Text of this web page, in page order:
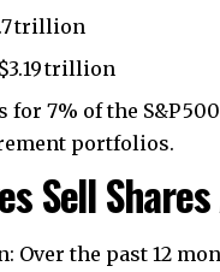
trillion
trillion
for 7% of the S&P
portfolios.
Sell
Over the past 12